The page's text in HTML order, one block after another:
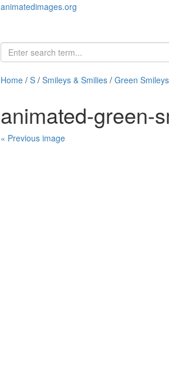
animatedimages.org
Home / S / Smileys & Smilies / Green
animated-green-
« Previous image